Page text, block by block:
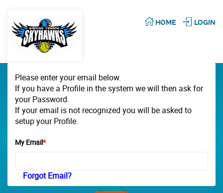
HOME LOGIN
Please enter your email below.
If you have a Profile in the system we will then ask for
your Password.
If your email is not recognized you will be asked to
setup your Profile.
My Email*
Forgot Email?